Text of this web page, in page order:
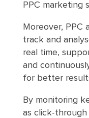
PPC marketing
Moreover, PPC
track and
real time,
and
for better
By monitoring
as click-through